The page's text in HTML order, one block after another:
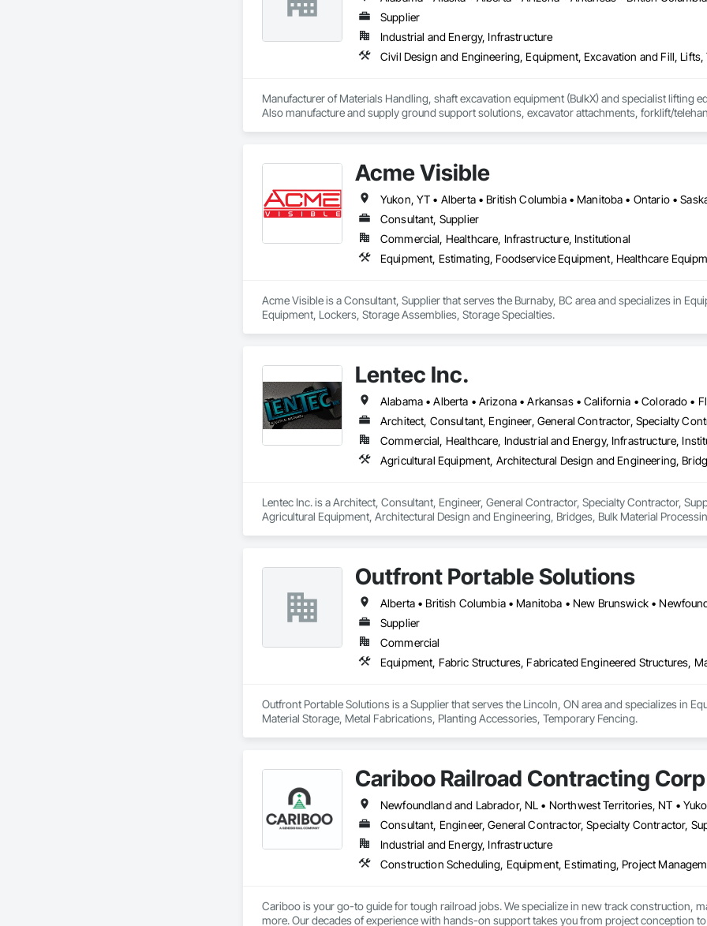
Supplier
Industrial and Energy, Infrastructure
Manufacturer of Materials Handling, shaft excavation equipment (BulkX) and specialist lifting
Also manufacture and supply ground support solutions, excavator attachments, forklift/
Acme Visible
Yukon, YT • Alberta • British Columbia • Manitoba • Ontario •
Consultant, Supplier
Commercial, Healthcare, Infrastructure, Institutional
Equipment, Estimating, Foodservice Equipment, Healthcare
Acme Visible is a Consultant, Supplier that serves the Burnaby, BC area and specializes in
Equipment, Lockers, Storage Assemblies, Storage Specialties.
Lentec Inc.
Architect, Consultant, Engineer, General Contractor, Specialty
Commercial, Healthcare, Industrial and Energy, Infrastructure,
Lentec Inc. is a Architect, Consultant, Engineer, General Contractor, Specialty Contractor,
Agricultural Equipment, Architectural Design and Engineering, Bridges, Bulk Material
Outfront Portable Solutions
Supplier
Commercial
Outfront Portable Solutions is a Supplier that serves the Lincoln, ON area and specializes in
Material Storage, Metal Fabrications, Planting Accessories, Temporary Fencing.
Cariboo Railroad Contracting
Consultant, Engineer, General Contractor, Specialty Contractor,
Industrial and Energy, Infrastructure
Cariboo is your go-to guide for tough railroad jobs. We specialize in new track construction,
more. Our decades of experience with hands-on support takes you from project conception